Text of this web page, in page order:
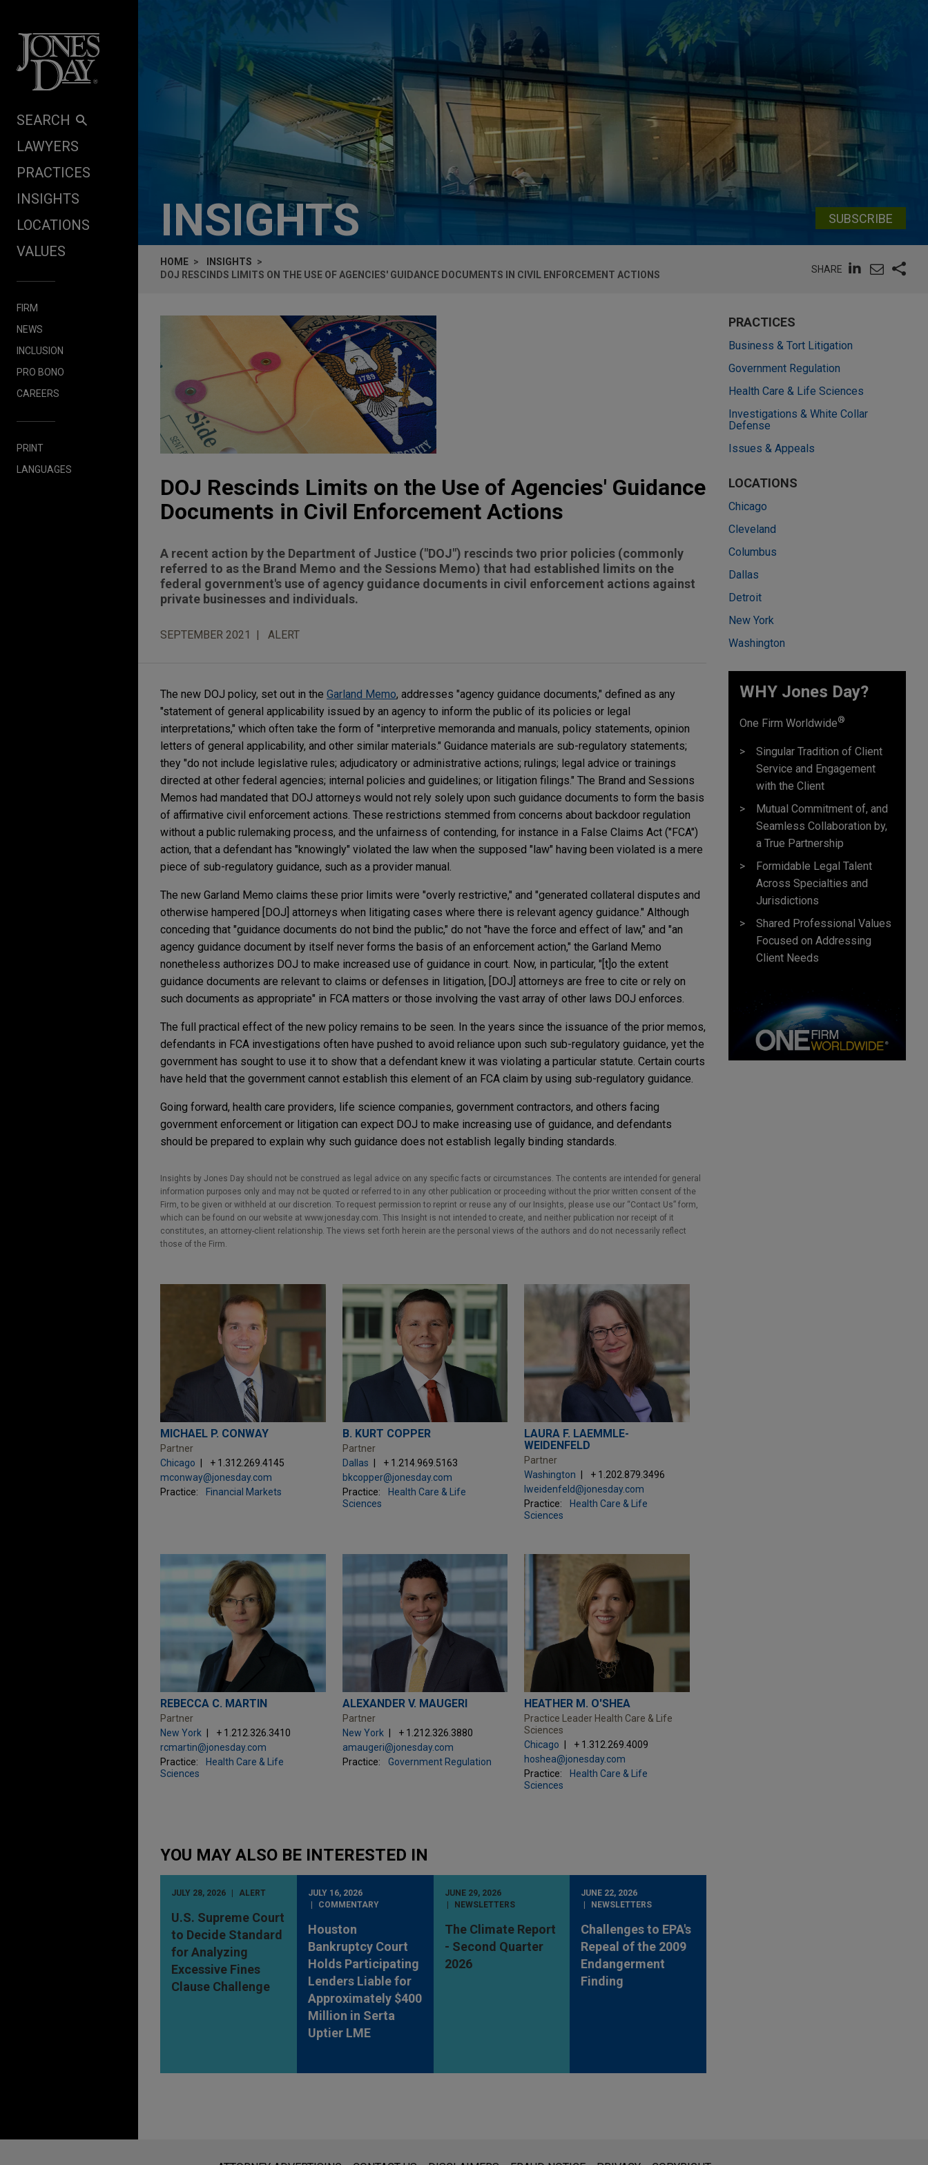
SEARCH
LAWYERS
PRACTICES
INSIGHTS
LOCATIONS
VALUES
FIRM
NEWS
INCLUSION
PRO BONO
CAREERS
PRINT
LANGUAGES
INSIGHTS SUBSCRIBE
HOME
INSIGHTS
DOJ RESCINDS LIMITS ON THE USE OF AGENCIES' GUIDANCE DOCUMENTS IN CIVIL ENFORCEMENT ACTIONS
SHARE
DOJ Rescinds Limits on the Use of Agencies' Guidance
Documents in Civil Enforcement Actions
A recent action by the Department of Justice ("DOJ") rescinds two prior policies (commonly
referred to as the Brand Memo and the Sessions Memo) that had established limits on the
federal government's use of agency guidance documents in civil enforcement actions against
private businesses and individuals.
SEPTEMBER 2021 ALERT
The new DOJ policy, set out in the Garland Memo, addresses "agency guidance documents," defined as any
"statement of general applicability issued by an agency to inform the public of its policies or legal
interpretations," which often take the form of "interpretive memoranda and manuals, policy statements, opinion
letters of general applicability, and other similar materials." Guidance materials are sub-regulatory statements;
they "do not include legislative rules; adjudicatory or administrative actions; rulings; legal advice or trainings
directed at other federal agencies; internal policies and guidelines; or litigation filings." The Brand and Sessions
Memos had mandated that DOJ attorneys would not rely solely upon such guidance documents to form the basis
of affirmative civil enforcement actions. These restrictions stemmed from concerns about backdoor regulation
without a public rulemaking process, and the unfairness of contending, for instance in a False Claims Act ("FCA")
action, that a defendant has "knowingly" violated the law when the supposed "law" having been violated is a mere
piece of sub-regulatory guidance, such as a provider manual.
The new Garland Memo claims these prior limits were "overly restrictive," and "generated collateral disputes and
otherwise hampered [DOJ] attorneys when litigating cases where there is relevant agency guidance." Although
conceding that "guidance documents do not bind the public," do not "have the force and effect of law," and "an
agency guidance document by itself never forms the basis of an enforcement action," the Garland Memo
nonetheless authorizes DOJ to make increased use of guidance in court. Now, in particular, "[t]o the extent
guidance documents are relevant to claims or defenses in litigation, [DOJ] attorneys are free to cite or rely on
such documents as appropriate" in FCA matters or those involving the vast array of other laws DOJ enforces.
The full practical effect of the new policy remains to be seen. In the years since the issuance of the prior memos,
defendants in FCA investigations often have pushed to avoid reliance upon such sub-regulatory guidance, yet the
government has sought to use it to show that a defendant knew it was violating a particular statute. Certain courts
have held that the government cannot establish this element of an FCA claim by using sub-regulatory guidance.
Going forward, health care providers, life science companies, government contractors, and others facing
government enforcement or litigation can expect DOJ to make increasing use of guidance, and defendants
should be prepared to explain why such guidance does not establish legally binding standards.
Insights by Jones Day should not be construed as legal advice on any specific facts or circumstances. The contents are intended for general
information purposes only and may not be quoted or referred to in any other publication or proceeding without the prior written consent of the
Firm, to be given or withheld at our discretion. To request permission to reprint or reuse any of our Insights, please use our “Contact Us” form,
which can be found on our website at www.jonesday.com. This Insight is not intended to create, and neither publication nor receipt of it
constitutes, an attorney-client relationship. The views set forth herein are the personal views of the authors and do not necessarily reflect
those of the Firm.
MICHAEL P. CONWAY
Partner
Chicago
+ 1.312.269.4145
mconway@jonesday.com
Practice:
Financial Markets
B. KURT COPPER
Partner
Dallas
+ 1.214.969.5163
bkcopper@jonesday.com
Practice:
Health Care & Life
Sciences
LAURA F. LAEMMLE-
WEIDENFELD
Partner
Washington
+ 1.202.879.3496
lweidenfeld@jonesday.com
Practice:
Health Care & Life
Sciences
REBECCA C. MARTIN
Partner
New York
+ 1.212.326.3410
rcmartin@jonesday.com
Practice:
Health Care & Life
Sciences
ALEXANDER V. MAUGERI
Partner
New York
+ 1.212.326.3880
amaugeri@jonesday.com
Practice:
Government Regulation
HEATHER M. O'SHEA
Practice Leader Health Care & Life
Sciences
Chicago
+ 1.312.269.4009
hoshea@jonesday.com
Practice:
Health Care & Life
Sciences
YOU MAY ALSO BE INTERESTED IN
JULY 28, 2026 ALERT
U.S. Supreme Court
to Decide Standard
for Analyzing
Excessive Fines
Clause Challenge
JULY 16, 2026
COMMENTARY
Houston
Bankruptcy Court
Holds Participating
Lenders Liable for
Approximately $400
Million in Serta
Uptier LME
JUNE 29, 2026
NEWSLETTERS
The Climate Report
- Second Quarter
2026
JUNE 22, 2026
NEWSLETTERS
Challenges to EPA's
Repeal of the 2009
Endangerment
Finding
PRACTICES
Business & Tort Litigation
Government Regulation
Health Care & Life Sciences
Investigations & White Collar
Defense
Issues & Appeals
LOCATIONS
Chicago
Cleveland
Columbus
Dallas
Detroit
New York
Washington
WHY Jones Day?
One Firm Worldwide®
Singular Tradition of Client
Service and Engagement
with the Client
Mutual Commitment of, and
Seamless Collaboration by,
a True Partnership
Formidable Legal Talent
Across Specialties and
Jurisdictions
Shared Professional Values
Focused on Addressing
Client Needs